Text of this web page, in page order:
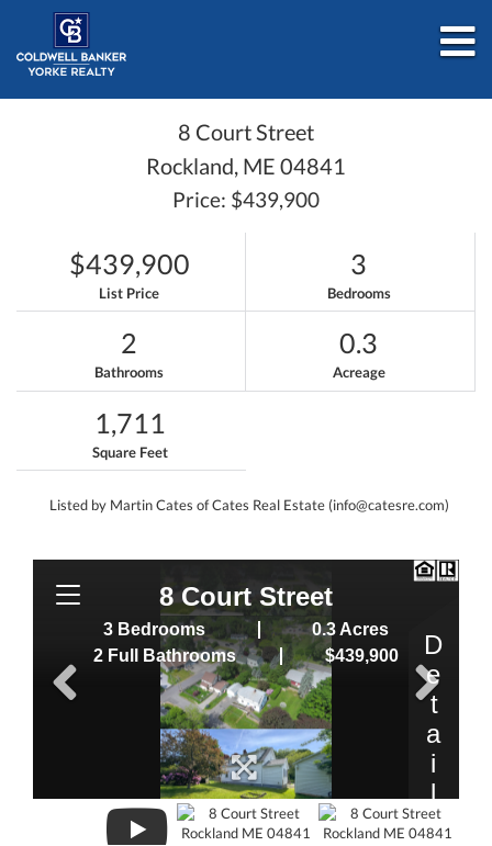
8 Court Street
Rockland, ME 04841
Price: $439,900
$439,900
List Price
3
Bedrooms
2
Bathrooms
0.3
Acreage
1,711
Square Feet
Listed by Martin Cates of Cates Real Estate (info@catesre.com)